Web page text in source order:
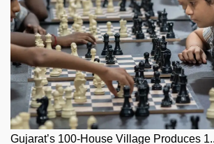
Gujarat’s 100-House Village Produces